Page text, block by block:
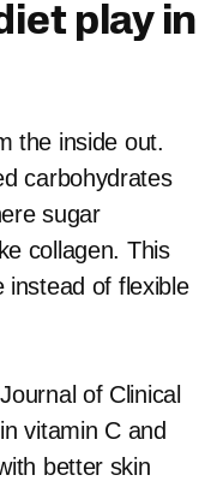
play in
the inside out.
carbohydrates
sugar
collagen. This
instead of flexible
of Clinical
vitamin C and
better skin